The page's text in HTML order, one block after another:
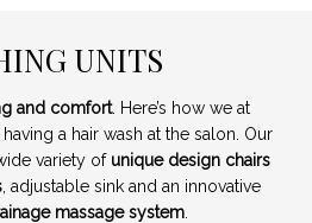
UNITS
and comfort. Here’s how we at
a hair wash at the salon. Our
variety of unique design chairs
, adjustable sink and an innovative
massage system